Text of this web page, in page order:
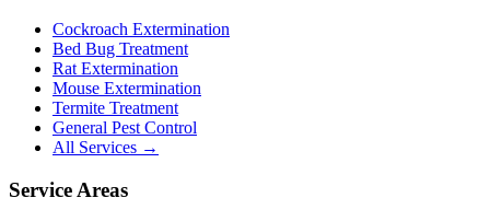
Cockroach Extermination
Bed Bug Treatment
Rat Extermination
Mouse Extermination
Termite Treatment
General Pest Control
All Services →
Service Areas